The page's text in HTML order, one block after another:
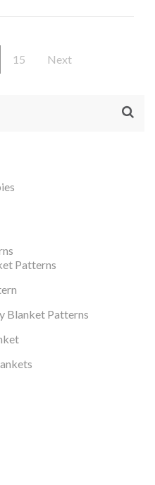
Page
15 Next
Patterns
Blanket Patterns